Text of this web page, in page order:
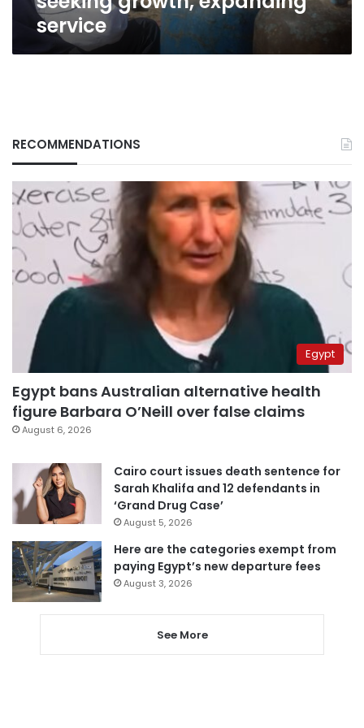
service
RECOMMENDATIONS
Egypt
Egypt bans Australian alternative health
figure Barbara O’Neill over false claims
August 6, 2026
Cairo court issues death sentence for
Sarah Khalifa and 12 defendants in
‘Grand Drug Case’
August 5, 2026
Here are the categories exempt from
paying Egypt’s new departure fees
August 3, 2026
See More